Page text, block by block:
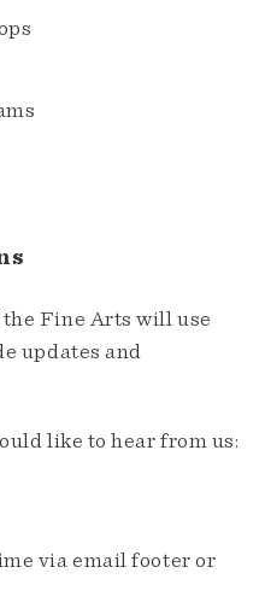
Fine Arts will use
updates and
like to hear from us:
via email footer or